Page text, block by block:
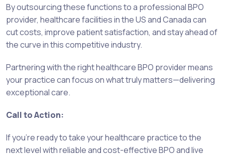
By outsourcing these functions to a professional BPO
provider, healthcare facilities in the US and Canada can
cut costs, improve patient satisfaction, and stay ahead of
the curve in this competitive industry.
Partnering with the right healthcare BPO provider means
your practice can focus on what truly matters—delivering
exceptional care.
Call to Action:
If you’re ready to take your healthcare practice to the
next level with reliable and cost-effective BPO and live